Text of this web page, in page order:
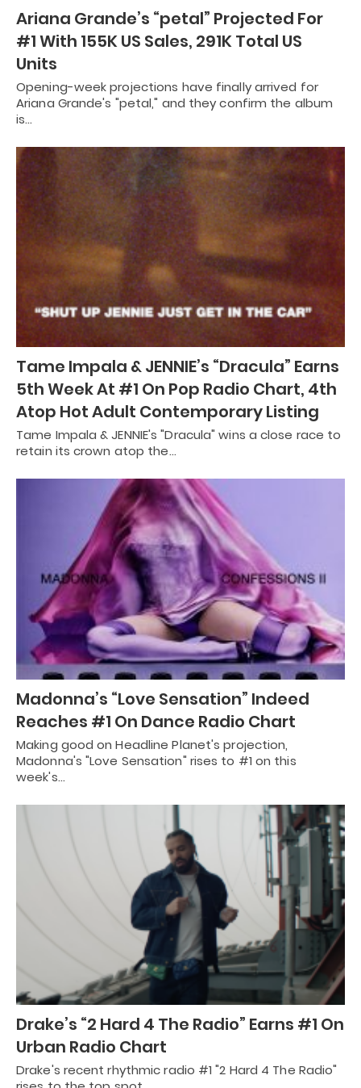
Ariana Grande’s “petal” Projected For
#1 With 155K US Sales, 291K Total US
Units
Opening-week projections have finally arrived for
Ariana Grande's "petal," and they confirm the album
is…
Tame Impala & JENNIE’s “Dracula” Earns
5th Week At #1 On Pop Radio Chart, 4th
Atop Hot Adult Contemporary Listing
Tame Impala & JENNIE's "Dracula" wins a close race to
retain its crown atop the…
Madonna’s “Love Sensation” Indeed
Reaches #1 On Dance Radio Chart
Making good on Headline Planet's projection,
Madonna's "Love Sensation" rises to #1 on this
week's…
Drake’s “2 Hard 4 The Radio” Earns #1 On
Urban Radio Chart
Drake's recent rhythmic radio #1 "2 Hard 4 The Radio"